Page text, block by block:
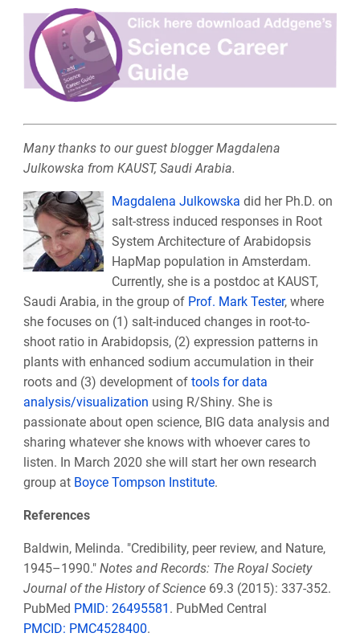
Many thanks to our guest blogger Magdalena
Julkowska from KAUST, Saudi Arabia.
Magdalena Julkowska did her Ph.D. on
salt-stress induced responses in Root
System Architecture of Arabidopsis
HapMap population in Amsterdam.
Currently, she is a postdoc at KAUST,
Saudi Arabia, in the group of Prof. Mark Tester, where
she focuses on (1) salt-induced changes in root-to-
shoot ratio in Arabidopsis, (2) expression patterns in
plants with enhanced sodium accumulation in their
roots and (3) development of tools for data
analysis/visualization using R/Shiny. She is
passionate about open science, BIG data analysis and
sharing whatever she knows with whoever cares to
listen. In March 2020 she will start her own research
group at Boyce Tompson Institute.
References
Baldwin, Melinda. "Credibility, peer review, and Nature,
1945–1990." Notes and Records: The Royal Society
Journal of the History of Science69.3 (2015): 337-352.
PubMed PMID: 26495581 . PubMed Central
PMCID: PMC4528400.